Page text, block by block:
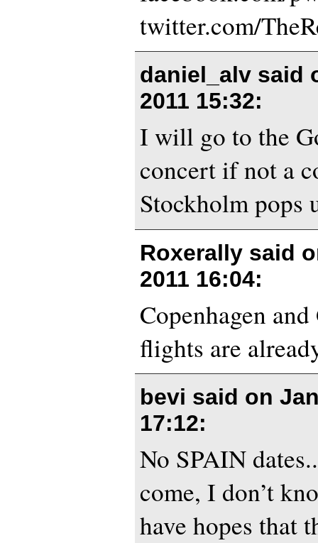
twitter.com/
daniel_alv said
2011 15:32:
I will go to the
concert if not a
Stockholm pops
Roxerally said
2011 16:04:
Copenhagen
flights are
bevi said on
17:12:
No SPAIN
come, I don’t
have hopes that